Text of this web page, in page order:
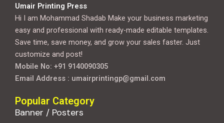
Umair Printing Press
Hi I am Mohammad Shadab Make your business marketing
easy and professional with ready-made editable templates.
Save time, save money, and grow your sales faster. Just
customize and post!
Mobile No: +91 9140090305
Email Address : umairprintingp@gmail.com
Popular Category
Banner / Posters